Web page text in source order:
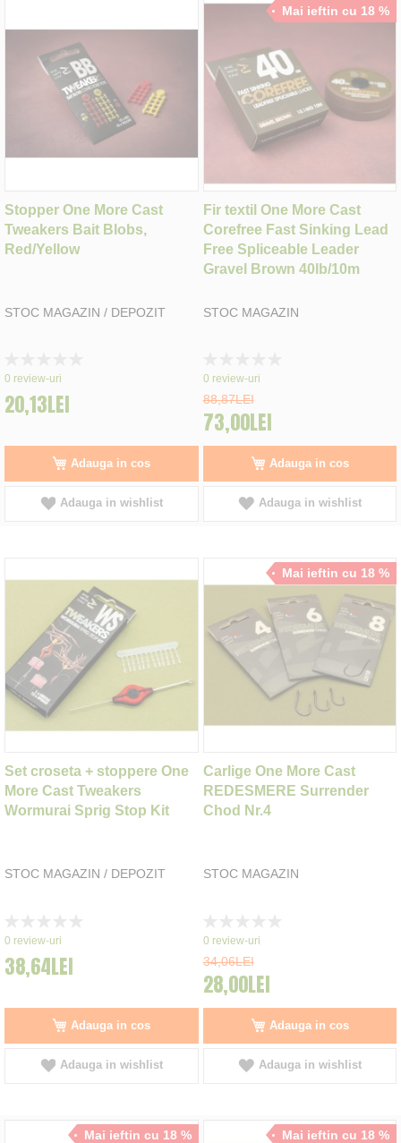
Stopper One More Cast
Tweakers Bait Blobs,
Red/Yellow
STOC MAGAZIN / DEPOZIT
0%
0 review-uri
20,13LEI
Adauga in cos
Adauga in wishlist
Mai ieftin cu 18 %
Fir textil One More Cast
Corefree Fast Sinking Lead
Free Spliceable Leader
Gravel Brown 40lb/10m
STOC MAGAZIN
0%
0 review-uri
88,87LEI
73,00LEI
Adauga in cos
Adauga in wishlist
Set croseta + stoppere One
More Cast Tweakers
Wormurai Sprig Stop Kit
STOC MAGAZIN / DEPOZIT
0%
0 review-uri
38,64LEI
Adauga in cos
Adauga in wishlist
Mai ieftin cu 18 %
Carlige One More Cast
REDESMERE Surrender
Chod Nr.4
STOC MAGAZIN
0%
0 review-uri
34,06LEI
28,00LEI
Adauga in cos
Adauga in wishlist
Mai ieftin cu 18 % Mai ieftin cu 18 %